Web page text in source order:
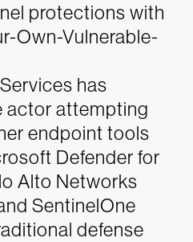
protections with
Own-Vulnerable-
has
actor attempting
endpoint tools
Defender for
Alto Networks
SentinelOne
defense